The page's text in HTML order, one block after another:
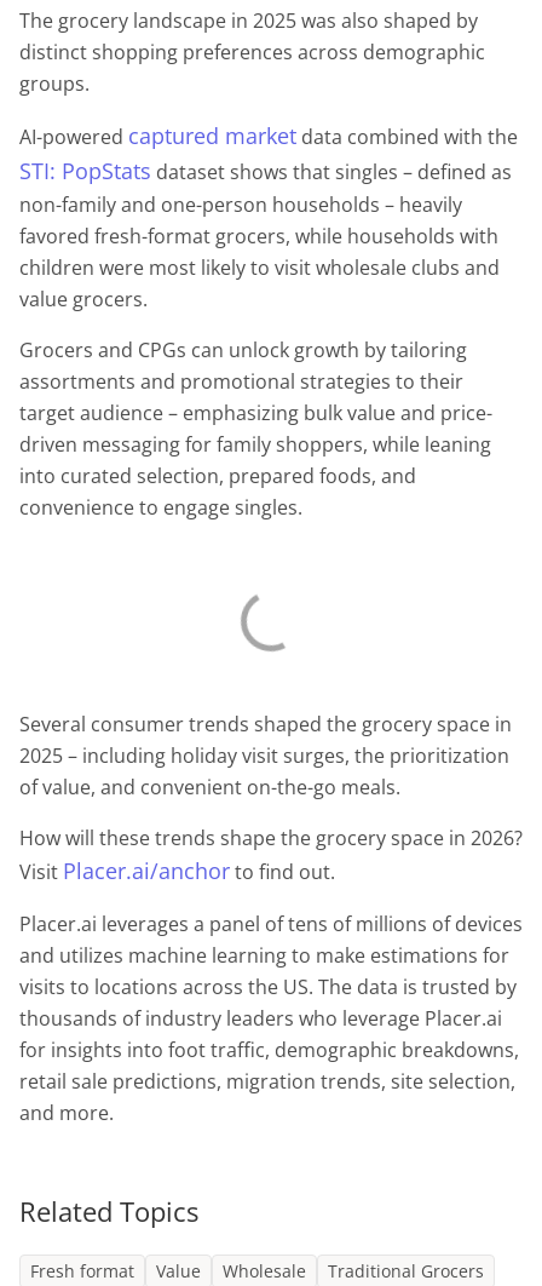
The grocery landscape in 2025 was also shaped by
distinct shopping preferences across demographic
groups.
AI-powered captured market data combined with the
STI: PopStats dataset shows that singles – defined as
non-family and one-person households – heavily
favored fresh-format grocers, while households with
children were most likely to visit wholesale clubs and
value grocers.
Grocers and CPGs can unlock growth by tailoring
assortments and promotional strategies to their
target audience – emphasizing bulk value and price-
driven messaging for family shoppers, while leaning
into curated selection, prepared foods, and
convenience to engage singles.
Several consumer trends shaped the grocery space in
2025 – including holiday visit surges, the prioritization
of value, and convenient on-the-go meals.
How will these trends shape the grocery space in 2026?
Visit Placer.ai/anchorto find out.
Placer.ai leverages a panel of tens of millions of devices
and utilizes machine learning to make estimations for
visits to locations across the US. The data is trusted by
thousands of industry leaders who leverage Placer.ai
for insights into foot traffic, demographic breakdowns,
retail sale predictions, migration trends, site selection,
and more.
Related Topics
Fresh format Value Wholesale
Traditional Grocers